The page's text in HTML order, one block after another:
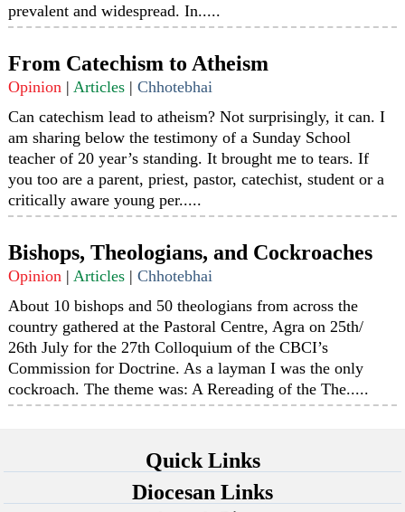
prevalent and widespread. In.....
From Catechism to Atheism
Opinion | Articles |Chhotebhai
Can catechism lead to atheism? Not surprisingly, it can. I
am sharing below the testimony of a Sunday School
teacher of 20 year’s standing. It brought me to tears. If
you too are a parent, priest, pastor, catechist, student or a
critically aware young per.....
Bishops, Theologians, and Cockroaches
Opinion | Articles |Chhotebhai
About 10 bishops and 50 theologians from across the
country gathered at the Pastoral Centre, Agra on 25th/
26th July for the 27th Colloquium of the CBCI’s
Commission for Doctrine. As a layman I was the only
cockroach. The theme was: A Rereading of the The.....
Quick Links
Diocesan Links